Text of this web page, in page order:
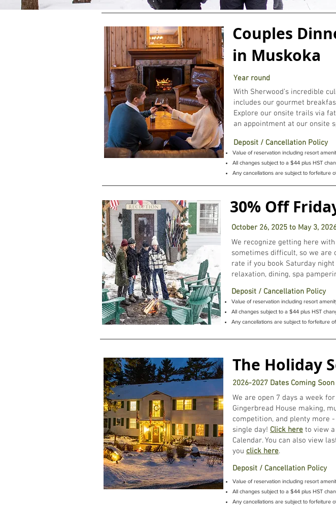
resort
We are open Friday to Sunday, and our restaurant is open most
Couples
in Muskoka
Year round
With Sherwood’s incredible
includes our gourmet
Explore our onsite trails via
an appointment at our onsite
Deposit / Cancellation Policy
Value of reservation including resort
All changes subject to a $44 plus HST
Any cancellations are subject to forfeiture
30% Off
October 26, 2025 to May 3,
We recognize getting here
sometimes difficult, so we are
rate if you book Saturday
relaxation, dining, spa
Deposit / Cancellation Policy
Value of reservation including resort
All changes subject to a $44 plus HST
Any cancellations are subject to forfeiture
The Holiday
2026-2027 Dates Coming Soon
We are open 7 days a week
Gingerbread House making,
competition, and plenty more
single day! Click here to view
Calendar. You can also view
you click here.
Deposit / Cancellation Policy
Value of reservation including resort
All changes subject to a $44 plus HST
Any cancellations are subject to forfeiture